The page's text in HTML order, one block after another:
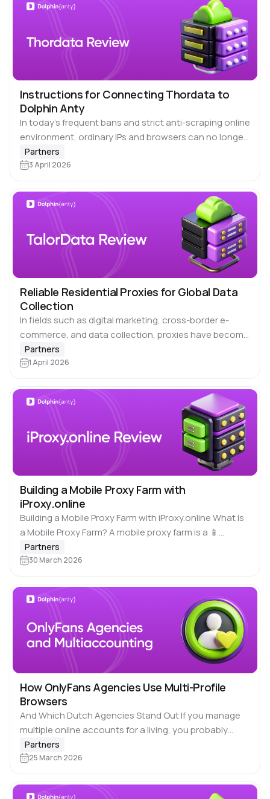
Instructions for Connecting Thordata to
Dolphin Anty
In today’s frequent bans and strict anti-scraping online
environment, ordinary IPs and browsers can no longer
guarantee stability and anonymity in accessing. By
combining 🔗 Thordata proxy services with 🚀…
Partners
3 April 2026
Reliable Residential Proxies for Global Data
Collection
In fields such as digital marketing, cross-border e-
commerce, and data collection, proxies have become
an indispensable tool in daily work. With coverage
across 195+ locations and over 70 million stable…
Partners
1 April 2026
Building a Mobile Proxy Farm with
iProxy.online
Building a Mobile Proxy Farm with iProxy.online What Is
a Mobile Proxy Farm? A mobile proxy farm is a 📱
network of smartphones equipped with SIM cards,
each functioning as…
Partners
30 March 2026
How OnlyFans Agencies Use Multi-Profile
Browsers
And Which Dutch Agencies Stand Out If you manage
multiple online accounts for a living, you probably
already know 🚀 Dolphin Anty. Our browser is built for
people who need…
Partners
25 March 2026